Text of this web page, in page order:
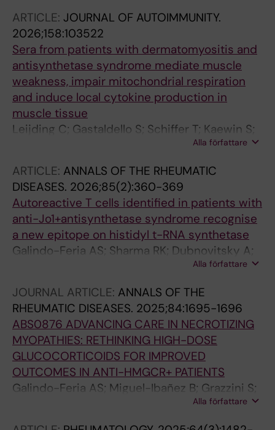
A; Norrby-Teglund A; Gunnarsson I; Wahren-
Herlenius M; Holmqvist M; Padyukov L;
Chemin K; Diaz-Gallo LM; Lundberg IE;
Svenungsson E; Malmstrom V; Klareskog L;
Bergstrom S; Uhlen M; Nilsson P; Edfors F; Pin
E
ARTICLE: JOURNAL OF AUTOIMMUNITY.
2026;158:103522
Sera from patients with dermatomyositis and
antisynthetase syndrome mediate muscle
weakness, impair mitochondrial respiration
and induce local cytokine production in
muscle tissue
Leijding C; Gastaldello S; Schiffer T; Kaewin S;
Andreasson KM; Zhong Y; Horuluoglu B;
Lauschke VM; Carlstrom M; Alexanderson H;
Lundberg IE; Andersson DC
Alla författare
ARTICLE: ANNALS OF THE RHEUMATIC
DISEASES. 2026;85(2):360-369
Autoreactive T cells identified in patients with
anti-Jo1+antisynthetase syndrome recognise
a new epitope on histidyl t-RNA synthetase
Galindo-Feria AS; Sharma RK; Dubnovitsky A;
Gerstner C; Kozhukh G; Van Vollenhoven A;
M; Reid HH; Sandalova T; Rossjohn J; Chemin K;
Malmstrom V; Lundberg IE; Horuluoglu B
Alla författare
JOURNAL ARTICLE: ANNALS OF THE
RHEUMATIC DISEASES. 2025;84:1695-1696
ABS0876 ADVANCING CARE IN NECROTIZING
MYOPATHIES: RETHINKING HIGH-DOSE
GLUCOCORTICOIDS FOR IMPROVED
OUTCOMES IN ANTI-HMGCR+ PATIENTS
Galindo-Feria AS; Miguel-Ibañez B; Grazzini S;
Da Silva Rodrigues R; Lundberg IE; Dastmalchi
Alla författare